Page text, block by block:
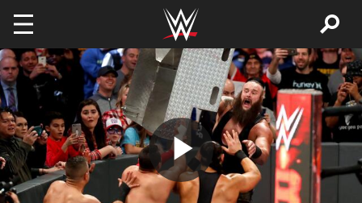
Skip to main content
Play